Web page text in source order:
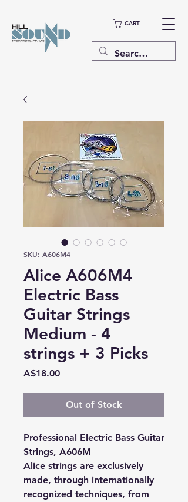
CART
SKU: A606M4
Alice A606M4
Electric Bass
Guitar Strings
Medium - 4
strings + 3 Picks
A$18.00Price
Out of Stock
Professional Electric Bass Guitar
Strings, A606M
Alice strings are exclusively
made, through internationally
recognized techniques, from